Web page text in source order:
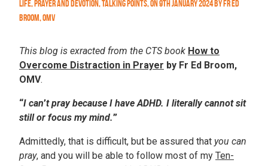
Life,Prayer and Devotion,Talking Points,On9th January 2024byFr Ed
Broom, OMV
This blog is exracted from the CTS book How to
Overcome Distraction in Prayer by Fr Ed Broom,
OMV.
“I can’t pray because I have ADHD. I literally cannotsit
still or focus my mind.”
Admittedly, that is difficult, but be assured that you can
pray, and you will be able to follow most of my Ten-